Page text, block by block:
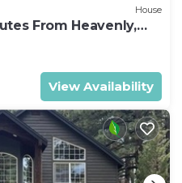
House
From Heavenly,
View Availability